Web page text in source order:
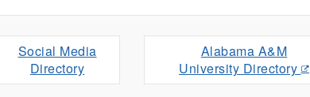
Social Media
Directory
Alabama A&M
University Directory